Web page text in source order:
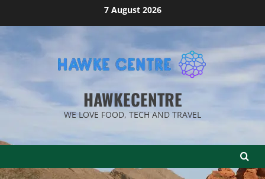
7 August 2026
HAWKECENTRE
WE LOVE FOOD, TECH AND TRAVEL